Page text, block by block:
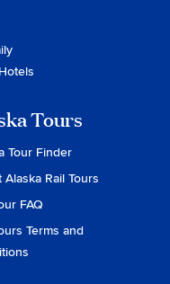
Tours
Tour Finder
Alaska Rail Tours
FAQ
Terms and